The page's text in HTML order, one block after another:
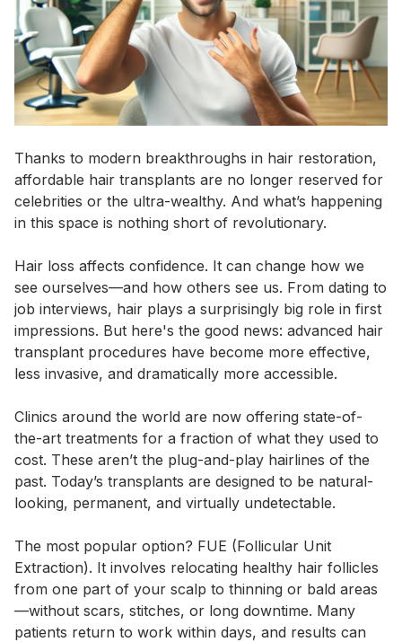
Thanks to modern breakthroughs in hair restoration,
affordable hair transplants are no longer reserved for
celebrities or the ultra-wealthy. And what’s happening
in this space is nothing short of revolutionary.
Hair loss affects confidence. It can change how we
see ourselves—and how others see us. From dating to
job interviews, hair plays a surprisingly big role in first
impressions. But here's the good news: advanced hair
transplant procedures have become more effective,
less invasive, and dramatically more accessible.
Clinics around the world are now offering state-of-
the-art treatments for a fraction of what they used to
cost. These aren’t the plug-and-play hairlines of the
past. Today’s transplants are designed to be natural-
looking, permanent, and virtually undetectable.
The most popular option? FUE (Follicular Unit
Extraction). It involves relocating healthy hair follicles
from one part of your scalp to thinning or bald areas
—without scars, stitches, or long downtime. Many
patients return to work within days, and results can